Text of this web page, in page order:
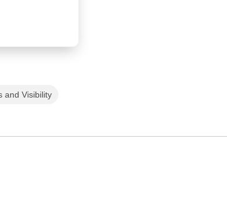
and Visibility